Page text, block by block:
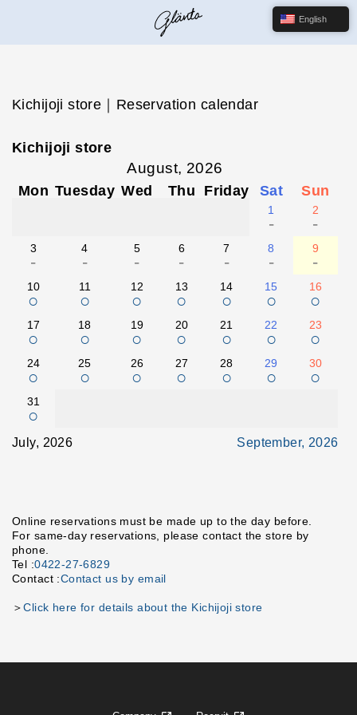
Kichijoji store｜Reservation calendar
Kichijoji store
August, 2026
Mon Tuesday Wed Thu Friday Sat Sun
1
-
2
-
3
-
4
-
5
-
6
-
7
-
8
-
9
-
10
○
11
○
12
○
13
○
14
○
15
○
16
○
17
○
18
○
19
○
20
○
21
○
22
○
23
○
24
○
25
○
26
○
27
○
28
○
29
○
30
○
31
○
July, 2026 September, 2026
Online reservations must be made up to the day before.
For same-day reservations, please contact the store by
phone.
Tel :0422-27-6829
Contact :Contact us by email
＞Click here for details about the Kichijoji store
English